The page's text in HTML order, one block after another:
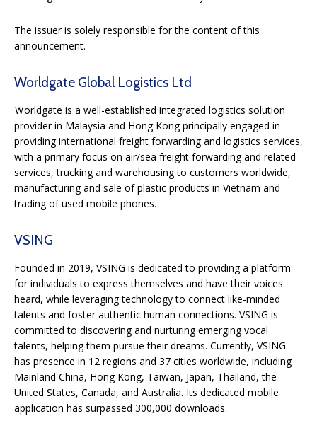
The issuer is solely responsible for the content of this
announcement.
Worldgate Global Logistics Ltd
Ｗorldgate is a well-established integrated logistics solution
provider in Malaysia and Hong Kong principally engaged in
providing international freight forwarding and logistics services,
with a primary focus on air/sea freight forwarding and related
services, trucking and warehousing to customers worldwide,
manufacturing and sale of plastic products in Vietnam and
trading of used mobile phones.
VSING
Founded in 2019, VSING is dedicated to providing a platform
for individuals to express themselves and have their voices
heard, while leveraging technology to connect like-minded
talents and foster authentic human connections. VSING is
committed to discovering and nurturing emerging vocal
talents, helping them pursue their dreams. Currently, VSING
has presence in 12 regions and 37 cities worldwide, including
Mainland China, Hong Kong, Taiwan, Japan, Thailand, the
United States, Canada, and Australia. Its dedicated mobile
application has surpassed 300,000 downloads.